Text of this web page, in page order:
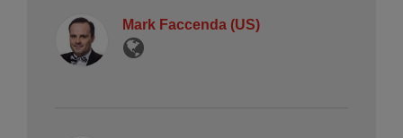
Mark Faccenda (US)